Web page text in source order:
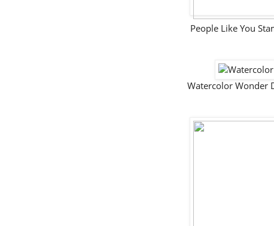
People Like You
Watercolor Wonder